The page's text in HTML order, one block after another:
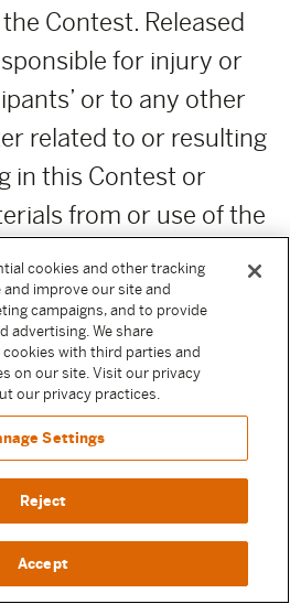
Contest. Released
for injury or
or to any other
related to or resulting
in this Contest or
from or use of the
the Contest if fraud,
any other factor
reasonable control
of the Contest, as
Center in its sole
event, Moody Center
to award the prize using
procedure set
cookies and other tracking
improve our site and
campaigns, and to provide
advertising. We share
with third parties and
on our site. Visit our privacy
our privacy practices.
Settings
Reject
Accept